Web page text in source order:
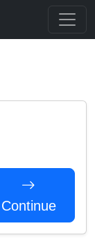
Continue